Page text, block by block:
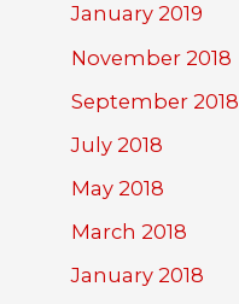
January 2019
November 2018
September 2018
July 2018
May 2018
March 2018
January 2018